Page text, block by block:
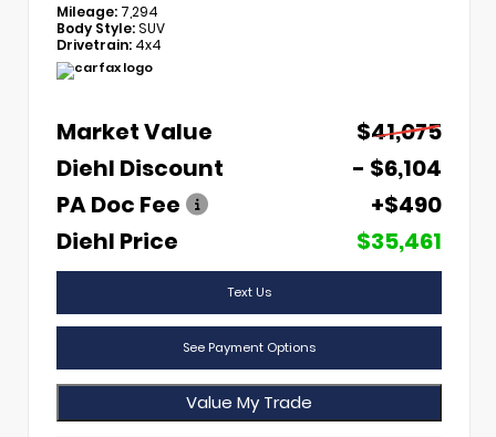
Mileage: 7,294
Body Style:SUV
Drivetrain: 4x4
Market Value
$41,075
Diehl Discount
- $6,104
PA Doc Fee
+$490
Diehl Price
$35,461
Text Us
See Payment Options
Value My Trade